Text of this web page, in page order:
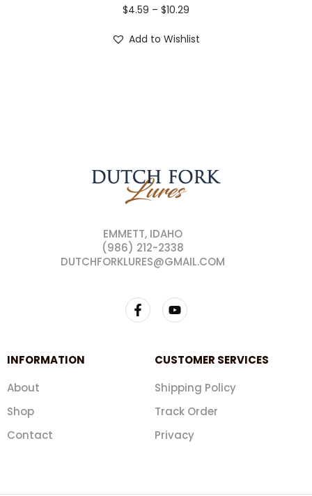
$4.59 – $10.29
Add to Wishlist
EMMETT, IDAHO
(986) 212-2338
DUTCHFORKLURES@GMAIL.COM
INFORMATION
About
Shop
Contact
CUSTOMER SERVICES
Shipping Policy
Track Order
Privacy